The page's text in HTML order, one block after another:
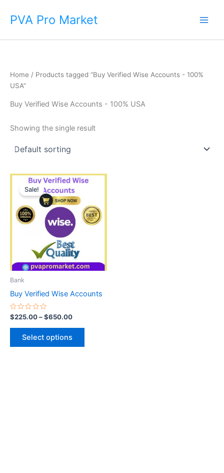
PVA Pro Market
Home / Products tagged “Buy Verified Wise Accounts - 100%
USA”
Buy Verified Wise Accounts - 100% USA
Showing the single result
Sale!
Bank
Buy Verified Wise Accounts
Rated
0
out
$225.00–$650.00
Price
range:
$225.00
through
$650.00
Select options
This
has
multiple
variants.
may
on